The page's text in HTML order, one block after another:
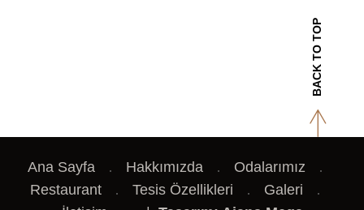
Ana Sayfa Hakkımızda
Odalarımız
Restaurant
Tesis Özellikleri
Galeri
BACK TO TOP